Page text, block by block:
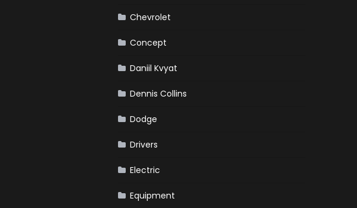
Chevrolet
Concept
Daniil Kvyat
Dennis Collins
Dodge
Drivers
Electric
Equipment